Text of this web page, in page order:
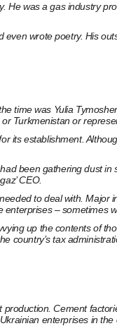
was a gas industry
wrote poetry. His
time was Yulia
Turkmenistan or
its establishment.
been gathering dust
CEO.
to deal with.
– sometimes
up the contents of
country’s tax
Cement
enterprises in the